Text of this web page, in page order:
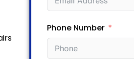
Phone Number